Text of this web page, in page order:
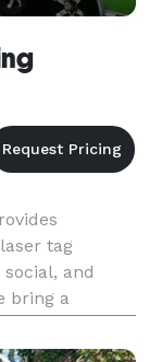
tag
and
bring a
with game